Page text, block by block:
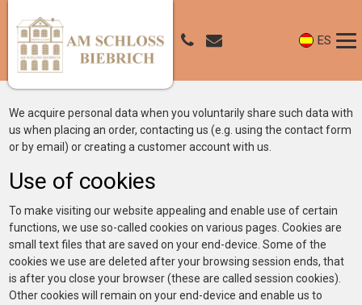
ES
We acquire personal data when you voluntarily share such data with
us when placing an order, contacting us (e.g. using the contact form
or by email) or creating a customer account with us.
Use of cookies
To make visiting our website appealing and enable use of certain
functions, we use so-called cookies on various pages. Cookies are
small text files that are saved on your end-device. Some of the
cookies we use are deleted after your browsing session ends, that
is after you close your browser (these are called session cookies).
Other cookies will remain on your end-device and enable us to